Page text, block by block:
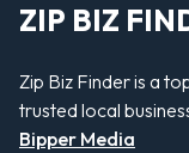
ZIP BIZ
Zip Biz Finder is a
trusted local
Bipper Media